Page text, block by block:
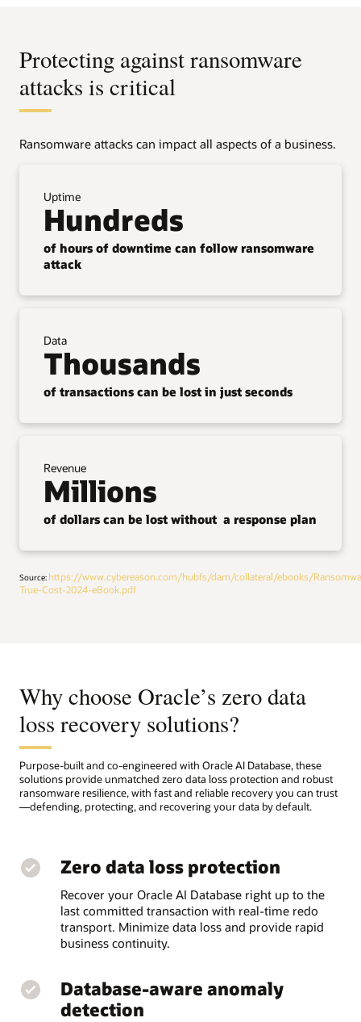
Protecting against ransomware
attacks is critical
Ransomware attacks can impact all aspects of a business.
Uptime
Hundreds
of hours of downtime can follow ransomware
attack
Data
Thousands
of transactions can be lost in just seconds
Revenue
Millions
of dollars can be lost without a response plan
Source: https://www.cybereason.com/hubfs/dam/collateral/ebooks/
True-Cost-2024-eBook.pdf
Why choose Oracle’s zero data
loss recovery solutions?
Purpose-built and co-engineered with Oracle AI Database, these
solutions provide unmatched zero data loss protection and robust
ransomware resilience, with fast and reliable recovery you can trust
—defending, protecting, and recovering your data by default.
Zero data loss protection
Recover your Oracle AI Database right up to the
last committed transaction with real-time redo
transport. Minimize data loss and provide rapid
business continuity.
Database-aware anomaly
detection